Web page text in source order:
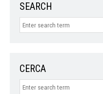
SEARCH
CERCA